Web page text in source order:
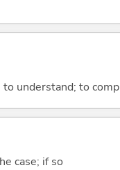
understand; to
case; if so